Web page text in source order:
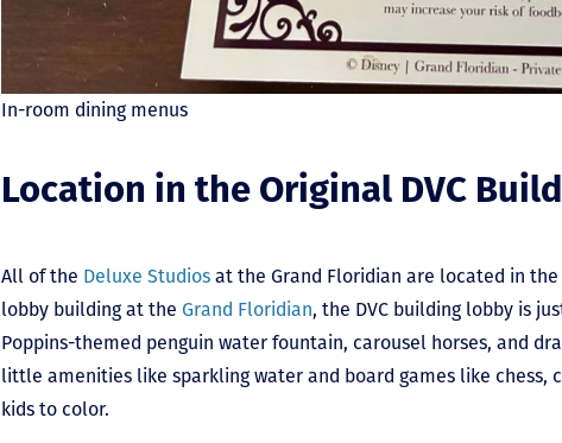
In-room dining menus
Location in the Original DVC
All of the Deluxe Studios at the Grand Floridian are located in
lobby building at the Grand Floridian, the DVC building lobby is
Poppins-themed penguin water fountain, carousel horses, and
little amenities like sparkling water and board games like chess,
kids to color.